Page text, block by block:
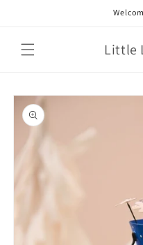
Little
Skip to
product
information